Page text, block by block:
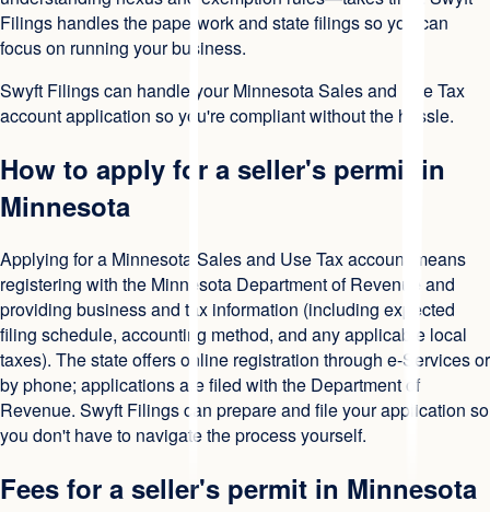
Filings handles the paperwork and state filings so you can
focus on running your business.
Swyft Filings can handle your Minnesota Sales and Use Tax
account application so you're compliant without the hassle.
How to apply for a seller's permit in
Minnesota
Applying for a Minnesota Sales and Use Tax account means
registering with the Minnesota Department of Revenue and
providing business and tax information (including expected
filing schedule, accounting method, and any applicable local
taxes). The state offers online registration through e-Services or
by phone; applications are filed with the Department of
Revenue. Swyft Filings can prepare and file your application so
you don't have to navigate the process yourself.
Fees for a seller's permit in Minnesota